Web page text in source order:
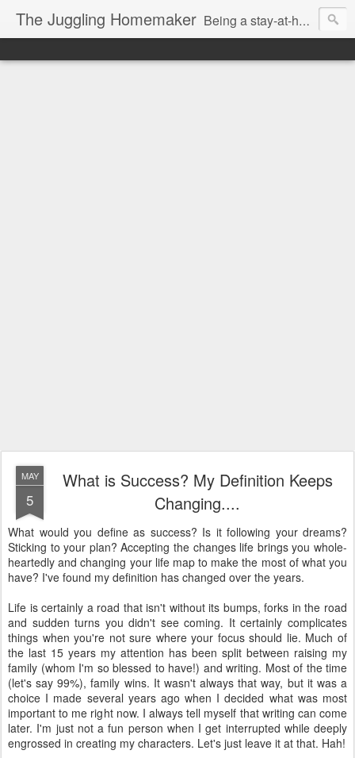
The Juggling Homemaker Being a stay-at-home Mom often means you have to know how to do it all for your family and get it done yesterday. Add being a writer to the mix and you've got some extra full hands! I've learned a few tricks either through personal experience or through my love of researching. Looking for ways to help your family in hard times? I'm here to help. Follow me on my journey through this economy. I'll let you see my mistakes as well as my triumphs and share useful information along the way.
MAY
5
What is Success? My Definition Keeps
Changing....
What would you define as success? Is it following your dreams?
Sticking to your plan? Accepting the changes life brings you whole-
heartedly and changing your life map to make the most of what you
have? I've found my definition has changed over the years.
Life is certainly a road that isn't without its bumps, forks in the road
and sudden turns you didn't see coming. It certainly complicates
things when you're not sure where your focus should lie. Much of
the last 15 years my attention has been split between raising my
family (whom I'm so blessed to have!) and writing. Most of the time
(let's say 99%), family wins. It wasn't always that way, but it was a
choice I made several years ago when I decided what was most
important to me right now. I always tell myself that writing can come
later. I'm just not a fun person when I get interrupted while deeply
engrossed in creating my characters. Let's just leave it at that. Hah!